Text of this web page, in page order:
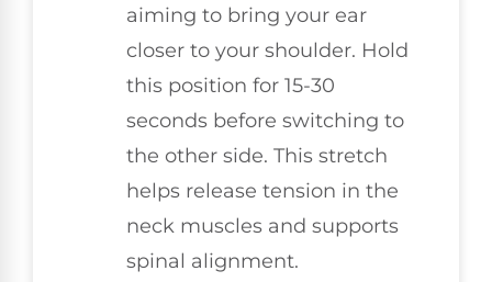
aiming to bring your ear
closer to your shoulder. Hold
this position for 15-30
seconds before switching to
the other side. This stretch
helps release tension in the
neck muscles and supports
spinal alignment.